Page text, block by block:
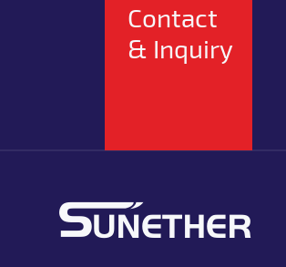
Contact
& Inquiry